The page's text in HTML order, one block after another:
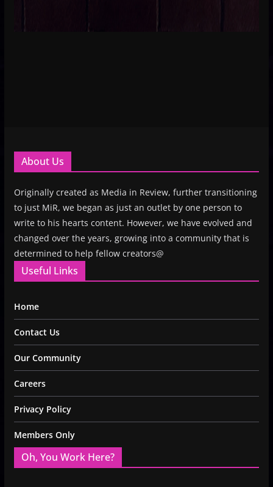
About Us
Originally created as Media in Review, further transitioning
to just MiR, we began as just an outlet by one person to
write to his hearts content. However, we have evolved and
changed over the years, growing into a community that is
determined to help fellow creators@
Useful Links
Home
Contact Us
Our Community
Careers
Privacy Policy
Members Only
Oh, You Work Here?